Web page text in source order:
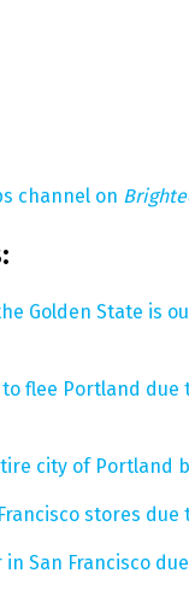
channel on
the Golden State
flee Portland
city of Portland
stores
San Francisco